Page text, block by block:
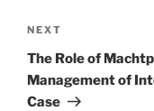
Next
Post
NEXT
The Role of
Management of
Case